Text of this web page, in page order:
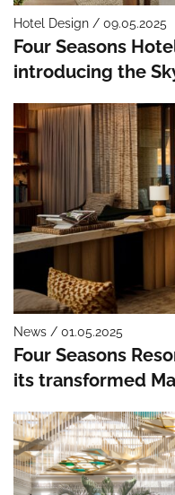
Hotel Design / 09.05.2025
Four Seasons
introducing the
News / 01.05.2025
Four Seasons
its transformed